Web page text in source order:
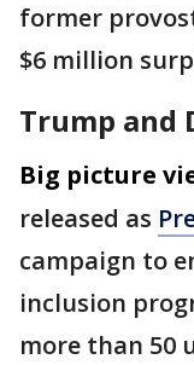
former
$6 million
Trump and
Big picture
released as
campaign to
inclusion
more than 50